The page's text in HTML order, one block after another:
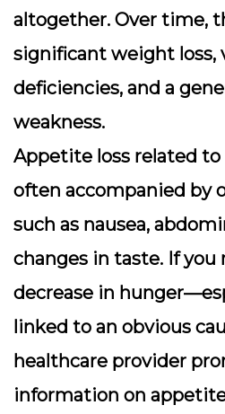
altogether. Over time,
significant weight loss,
deficiencies, and a
weakness.
Appetite loss related to
often accompanied by
such as nausea,
changes in taste. If you
decrease in
linked to an obvious
healthcare provider
information on